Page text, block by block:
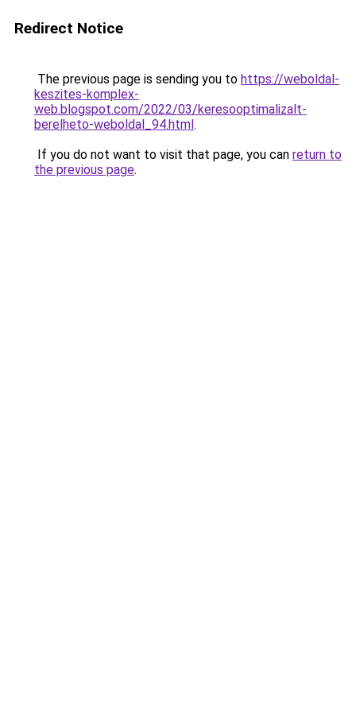
Redirect Notice
The previous page is sending you to https://weboldal-
keszites-komplex-
web.blogspot.com/2022/03/keresooptimalizalt-
berelheto-weboldal_94.html.
If you do not want to visit that page, you can return to
the previous page.